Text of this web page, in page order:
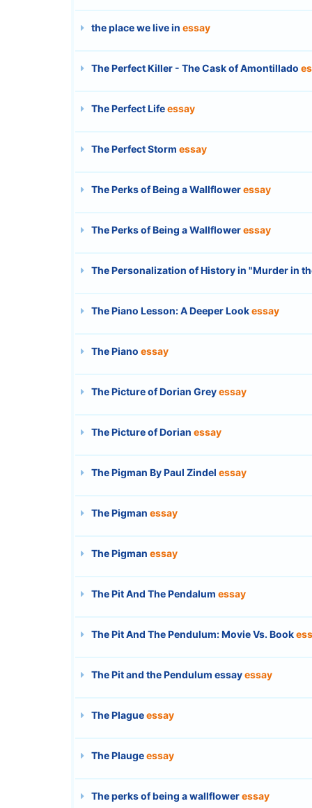
the place we live in essay
The Perfect Killer - The Cask of Amontillado
The Perfect Lifeessay
The Perfect Storm essay
The Perks of Being a Wallfloweressay
The Perks of Being a Wallfloweressay
The Personalization of History in "Murder in
The Piano Lesson: A Deeper Lookessay
The Piano essay
The Picture of Dorian Greyessay
The Picture of Dorian essay
The Pigman By Paul Zindel essay
The Pigman essay
The Pigman essay
The Pit And The Pendalum essay
The Pit And The Pendulum: Movie Vs. Book
The Pit and the Pendulum essayessay
The Plagueessay
The Plaugeessay
The perks of being a wallfloweressay